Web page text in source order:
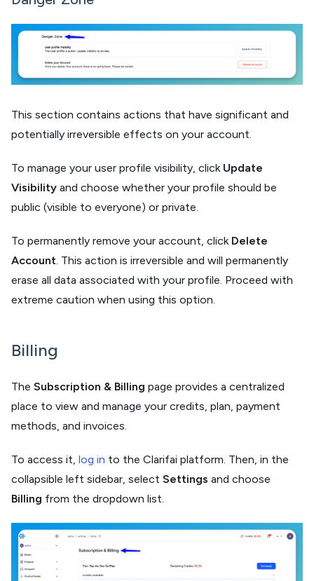
This section contains actions that have significant and
potentially irreversible effects on your account.
To manage your user profile visibility, click Update
Visibility and choose whether your profile should be
public (visible to everyone) or private.
To permanently remove your account, click Delete
Account . This action is irreversible and will permanently
erase all data associated with your profile. Proceed with
extreme caution when using this option.
Billing
The Subscription & Billing page provides a centralized
place to view and manage your credits, plan, payment
methods, and invoices.
To access it, log in to the Clarifai platform. Then, in the
collapsible left sidebar, select Settings and choose
Billing from the dropdown list.